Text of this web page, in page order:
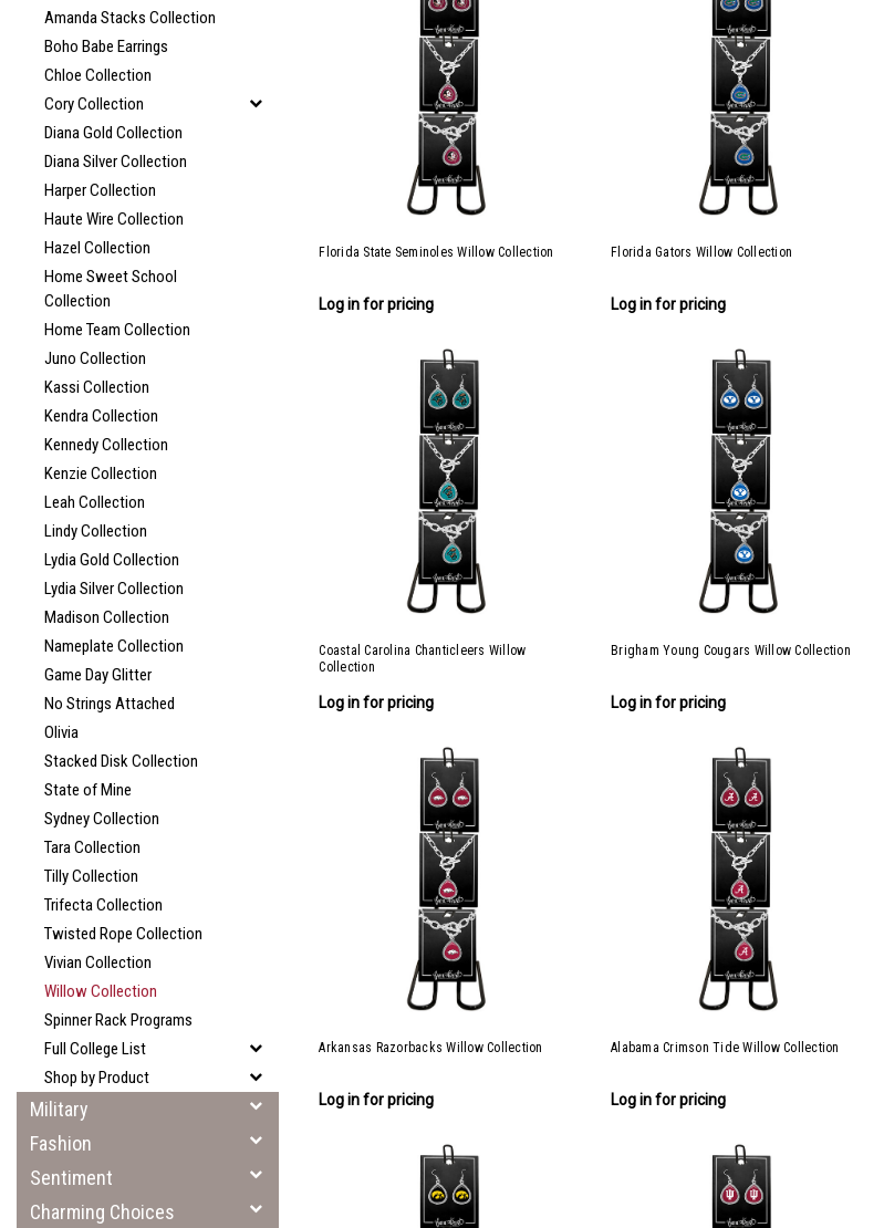
Amanda Stacks Collection
Boho Babe Earrings
Chloe Collection
Cory Collection
Diana Gold Collection
Diana Silver Collection
Harper Collection
Haute Wire Collection
Hazel Collection
Home Sweet School
Collection
Home Team Collection
Juno Collection
Kassi Collection
Kendra Collection
Kennedy Collection
Kenzie Collection
Leah Collection
Lindy Collection
Lydia Gold Collection
Lydia Silver Collection
Madison Collection
Nameplate Collection
Game Day Glitter
No Strings Attached
Olivia
Stacked Disk Collection
State of Mine
Sydney Collection
Tara Collection
Tilly Collection
Trifecta Collection
Twisted Rope Collection
Vivian Collection
Willow Collection
Spinner Rack Programs
Full College List
Shop by Product
Military
Fashion
Sentiment
Charming Choices
Florida State Seminoles Willow Collection
Log in for pricing
Florida Gators Willow Collection
Log in for pricing
Coastal Carolina Chanticleers Willow
Collection
Log in for pricing
Brigham Young Cougars Willow Collection
Log in for pricing
Arkansas Razorbacks Willow Collection
Log in for pricing
Alabama Crimson Tide Willow Collection
Log in for pricing